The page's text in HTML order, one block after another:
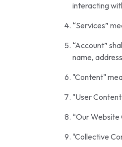
interacting
“Services”
“Account”
name,
"Content"
"User
“Our Website
"Collective